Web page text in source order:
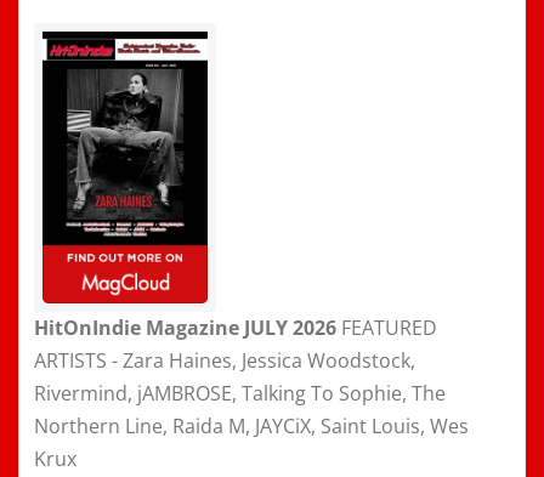
HitOnIndie Magazine JULY 2026 FEATURED
ARTISTS - Zara Haines, Jessica Woodstock,
Rivermind, jAMBROSE, Talking To Sophie, The
Northern Line, Raida M, JAYCiX, Saint Louis, Wes
Krux